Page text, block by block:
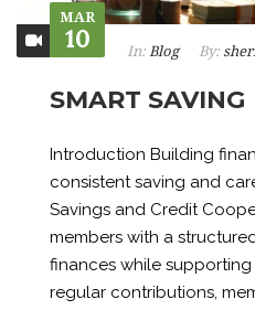
MAR
10 In: Blog By:
SMART SAVING
Introduction Building
consistent saving and
Savings and Credit
members with a
finances while
regular contributions,